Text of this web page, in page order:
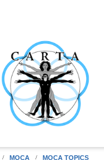
MOCA MOCA TOPICS